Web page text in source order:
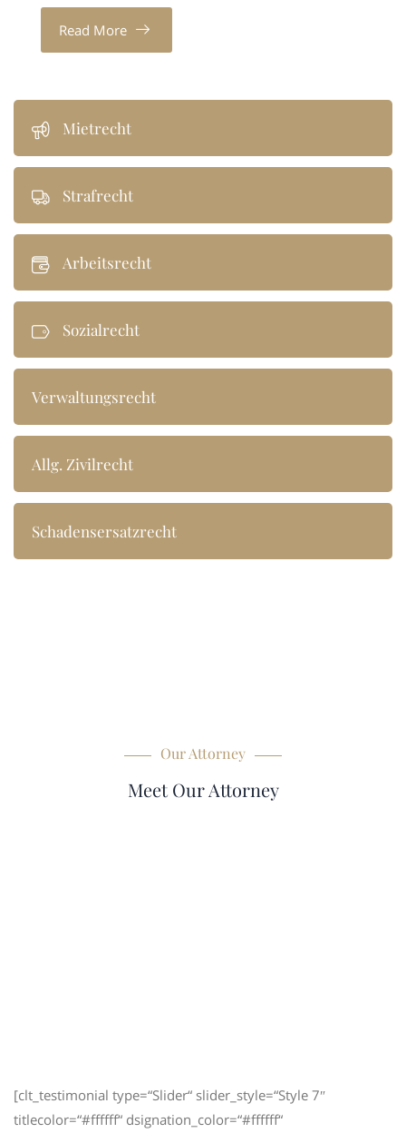
Read More
Mietrecht
Strafrecht
Arbeitsrecht
Sozialrecht
Verwaltungsrecht
Allg. Zivilrecht
Schadensersatzrecht
Our Attorney
Meet Our Attorney
[clt_testimonial type=“Slider“ slider_style=“Style 7″
titlecolor=“#ffffff“ dsignation_color=“#ffffff“